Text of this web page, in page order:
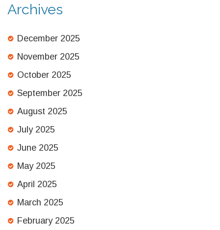
Archives
December 2025
November 2025
October 2025
September 2025
August 2025
July 2025
June 2025
May 2025
April 2025
March 2025
February 2025